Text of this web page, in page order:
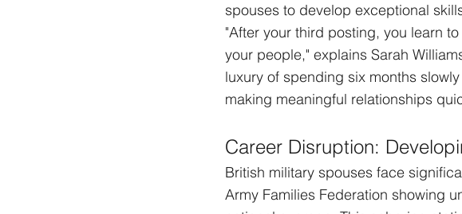
spouses to develop exceptional
"After your third posting, you learn
your people," explains Sarah
luxury of spending six months
making meaningful relationships
Career Disruption:
British military spouses face
Army Families Federation showing